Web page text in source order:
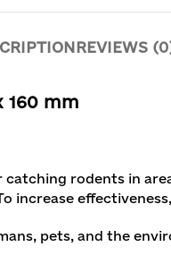
REVIEWS
160 mm
rodents in
increase
pets, and the